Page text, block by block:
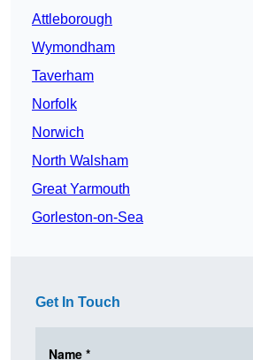
Attleborough
Wymondham
Taverham
Norfolk
Norwich
North Walsham
Great Yarmouth
Gorleston-on-Sea
Get In Touch